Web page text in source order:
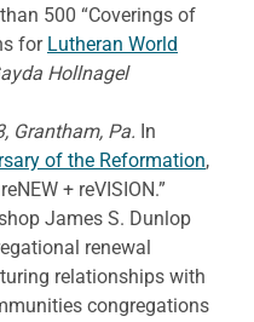
500 “Coverings of
for Lutheran World
Hollnagel
Grantham, Pa. In
of the Reformation,
+ reVISION.”
James S. Dunlop
renewal
relationships with
congregations